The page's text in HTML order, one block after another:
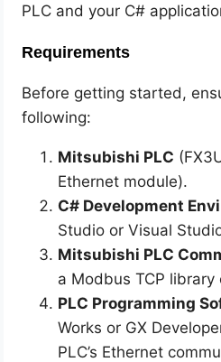
PLC and your C#
Requirements
Before getting started,
following:
Mitsubishi PLC
Ethernet module).
C# Development
Studio or Visual
Mitsubishi PLC
a Modbus TCP
PLC Programming
Works or GX
PLC’s Ethernet